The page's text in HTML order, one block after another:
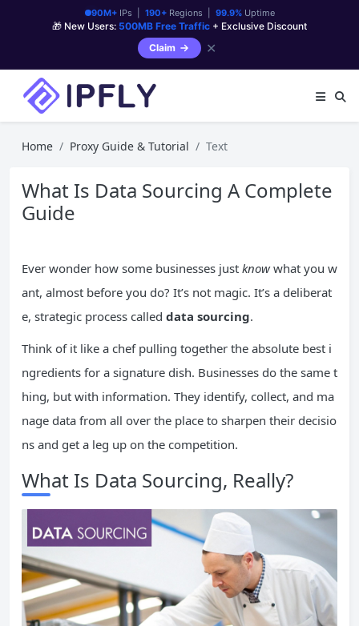
90M+IPs | 190+Regions | 99.9%Uptime
🎁 New Users: 500MB Free Traffic + Exclusive Discount
Claim
✕
Home Proxy Guide & Tutorial Text
What Is Data Sourcing A Complete
Guide
Ever wonder how some businesses just knowwhat you w
ant, almost before you do? It’s not magic. It’s a deliberat
e, strategic process called data sourcing.
Think of it like a chef pulling together the absolute best i
ngredients for a signature dish. Businesses do the same t
hing, but with information. They identify, collect, and ma
nage data from all over the place to sharpen their decisio
ns and get a leg up on the competition.
What Is Data Sourcing, Really?